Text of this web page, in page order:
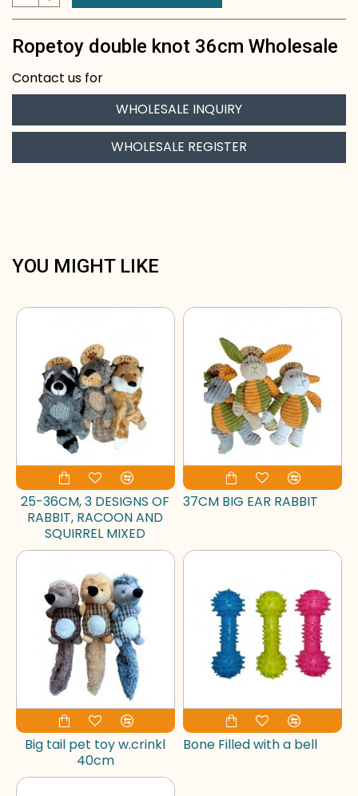
Ropetoy double knot 36cm Wholesale
Contact us for
WHOLESALE INQUIRY
WHOLESALE REGISTER
YOU MIGHT LIKE
25-36CM, 3 DESIGNS OF
RABBIT, RACOON AND
SQUIRREL MIXED
37CM BIG EAR RABBIT
Big tail pet toy w.crinkl
40cm
Bone Filled with a bell